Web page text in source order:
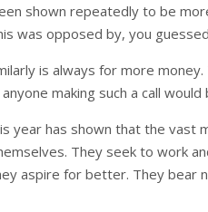
shown repeatedly to be
was opposed by, you
is always for more
making such a call
year has shown that the
They seek to work
aspire for better. They bear